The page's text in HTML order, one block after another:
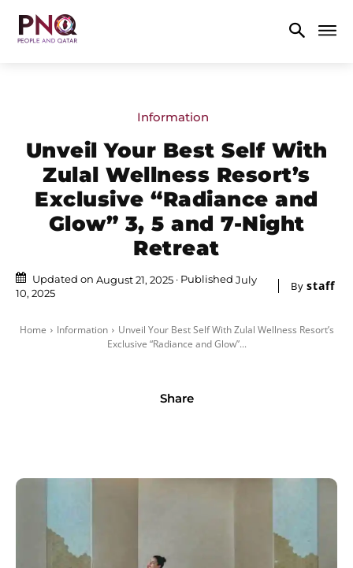
Information
Unveil Your Best Self With
Zulal Wellness Resort’s
Exclusive “Radiance and
Glow” 3, 5 and 7-Night
Retreat
Updated on August 21, 2025 Published July
10, 2025
By staff
Home Information
Unveil Your Best Self With Zulal Wellness Resort’s
Exclusive “Radiance and Glow”...
Share